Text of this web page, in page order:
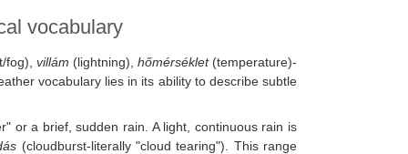
vocabulary
fog), villám (lightning), hőmérséklet(temperature)-
vocabulary lies in its ability to describe subtle
or a brief, sudden rain. A light, continuous rain is
(cloudburst-literally "cloud tearing"). This range